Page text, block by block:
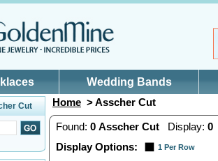
Wedding Bands
Cut Home > Asscher Cut
Found: 0 Asscher Cut Display: 0
Display Options:
1 Per Row